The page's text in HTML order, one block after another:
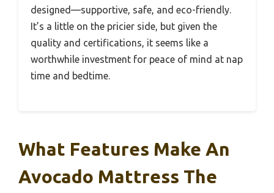
designed—supportive, safe, and eco-friendly.
It’s a little on the pricier side, but given the
quality and certifications, it seems like a
worthwhile investment for peace of mind at nap
time and bedtime.
What Features Make An
Avocado Mattress The